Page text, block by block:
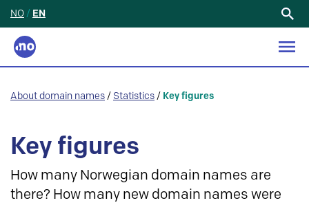
NO / EN
About domain names / Statistics / Key figures
Key figures
How many Norwegian domain names are
there? How many new domain names were